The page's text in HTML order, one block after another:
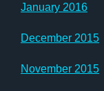
January 2016
December 2015
November 2015